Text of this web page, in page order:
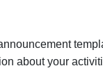
about your